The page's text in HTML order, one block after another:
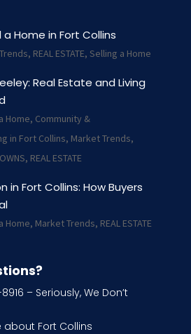
Home in Fort Collins
, REAL ESTATE, Selling a Home
Real Estate and Living
Home, Community &
in Fort Collins, Market Trends,
, REAL ESTATE
in Fort Collins: How Buyers
Home, Market Trends, REAL ESTATE
– Seriously, We Don’t
about Fort Collins